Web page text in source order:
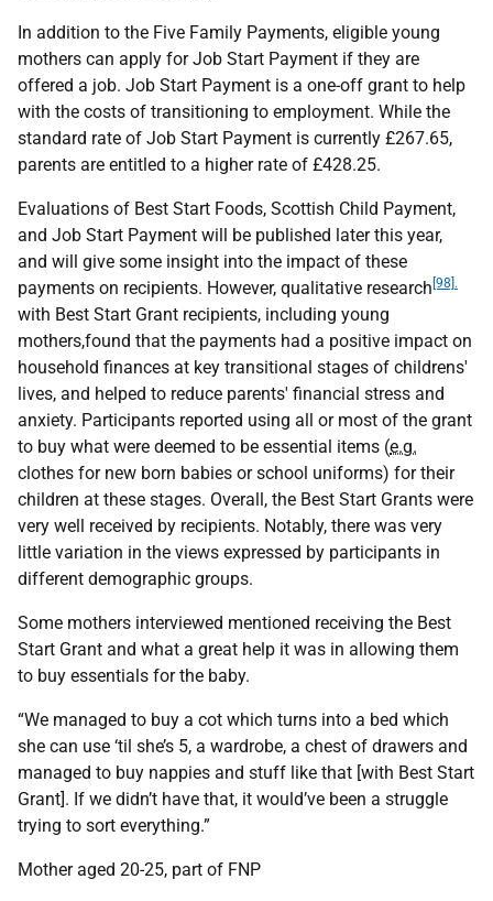
In addition to the Five Family Payments, eligible young
mothers can apply for Job Start Payment if they are
offered a job. Job Start Payment is a one-off grant to help
with the costs of transitioning to employment. While the
standard rate of Job Start Payment is currently £267.65,
parents are entitled to a higher rate of £428.25.
Evaluations of Best Start Foods, Scottish Child Payment,
and Job Start Payment will be published later this year,
and will give some insight into the impact of these
payments on recipients. However, qualitative research [98].
with Best Start Grant recipients, including young
mothers,found that the payments had a positive impact on
household finances at key transitional stages of childrens'
lives, and helped to reduce parents' financial stress and
anxiety. Participants reported using all or most of the grant
to buy what were deemed to be essential items (e.g.
clothes for new born babies or school uniforms) for their
children at these stages. Overall, the Best Start Grants were
very well received by recipients. Notably, there was very
little variation in the views expressed by participants in
different demographic groups.
Some mothers interviewed mentioned receiving the Best
Start Grant and what a great help it was in allowing them
to buy essentials for the baby.
“We managed to buy a cot which turns into a bed which
she can use ‘til she’s 5, a wardrobe, a chest of drawers and
managed to buy nappies and stuff like that [with Best Start
Grant]. If we didn’t have that, it would’ve been a struggle
trying to sort everything.”
Mother aged 20-25, part of FNP